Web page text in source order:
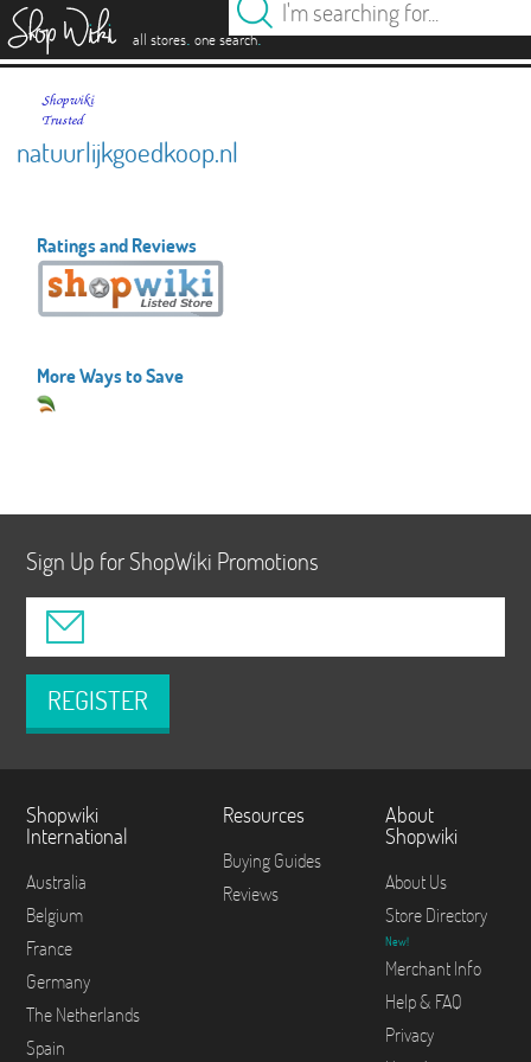
all stores. one search.
natuurlijkgoedkoop.nl
Ratings and Reviews
More Ways to Save
Sign Up for ShopWiki Promotions
REGISTER
Shopwiki
International
Australia
Belgium
France
Germany
The Netherlands
Spain
Resources
Buying Guides
Reviews
About
Shopwiki
About Us
Store Directory
New!
Merchant Info
Help & FAQ
Privacy